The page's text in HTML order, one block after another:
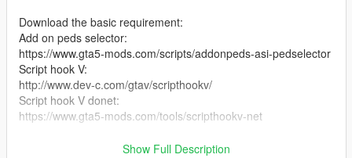
Download the basic requirement:
Add on peds selector:
https://www.gta5-mods.com/scripts/addonpeds-asi-pedselector
Script hook V:
http://www.dev-c.com/gtav/scripthookv/
Script hook V donet:
https://www.gta5-mods.com/tools/scripthookv-net
Download the model filesShow Full Description